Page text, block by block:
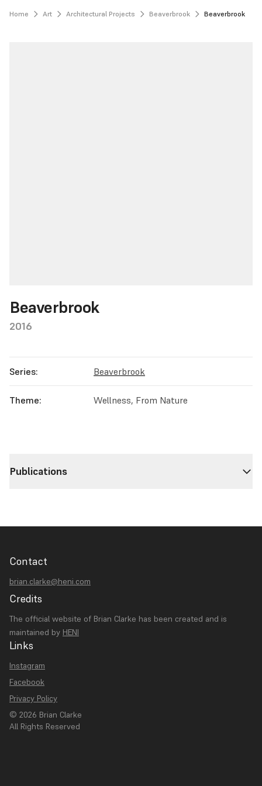
Home Art Architectural Projects Beaverbrook Beaverbrook
Beaverbrook
2016
Series: Beaverbrook
Theme: Wellness, From Nature
Publications
Contact
brian.clarke@heni.com
Credits
The official website of Brian Clarke has been created and is
maintained by HENI
Links
Instagram
Facebook
Privacy Policy
© 2026 Brian Clarke
All Rights Reserved